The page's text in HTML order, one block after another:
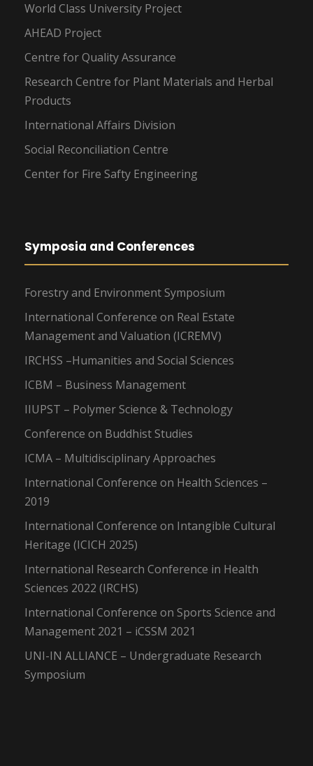
World Class University Project
AHEAD Project
Centre for Quality Assurance
Research Centre for Plant Materials and Herbal
Products
International Affairs Division
Social Reconciliation Centre
Center for Fire Safty Engineering
Symposia and Conferences
Forestry and Environment Symposium
International Conference on Real Estate
Management and Valuation (ICREMV)
IRCHSS –Humanities and Social Sciences
ICBM – Business Management
IIUPST – Polymer Science & Technology
Conference on Buddhist Studies
ICMA – Multidisciplinary Approaches
International Conference on Health Sciences –
2019
International Conference on Intangible Cultural
Heritage (ICICH 2025)
International Research Conference in Health
Sciences 2022 (IRCHS)
International Conference on Sports Science and
Management 2021 – iCSSM 2021
UNI-IN ALLIANCE – Undergraduate Research
Symposium